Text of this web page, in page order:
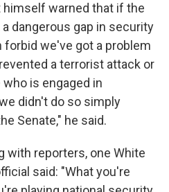
himself warned that if the
dangerous gap in security
forbid we've got a problem
a terrorist attack or
is engaged in
didn't do so simply
Senate," he said.
with reporters, one White
said: "What you're